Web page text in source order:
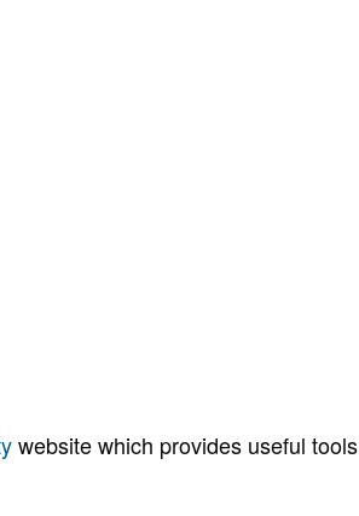
website which provides useful tools